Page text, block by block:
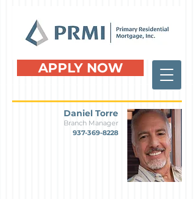
Daniel Torre
Branch Manager
937-369-8228
APPLY NOW